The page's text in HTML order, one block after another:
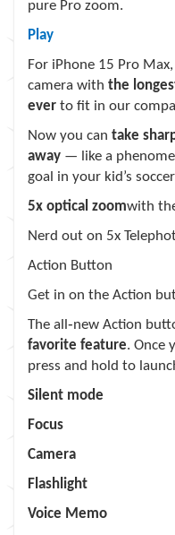
pure Pro zoom.
Play
For iPhone 15 Pro
camera with the
ever to fit in our
Now you can take
away — like a
goal in your kid’s
5x optical zoomwith
Nerd out on 5x
Action Button
Get in on the Action
The all‑new Action
favorite feature. Once
press and hold to
Silent mode
Focus
Camera
Flashlight
Voice Memo